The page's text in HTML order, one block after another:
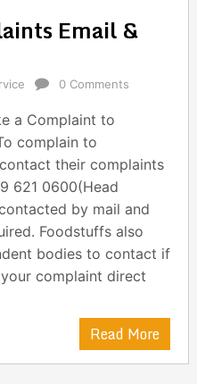
Email &
0 Comments
a Complaint to
complain to
their complaints
621 0600(Head
by mail and
Foodstuffs also
bodies to contact if
complaint direct
Read More